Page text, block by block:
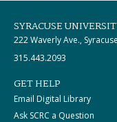
SYRACUSE
222 Waverly Ave.,
315.443.2093
GET HELP
Email Digital Library
Ask SCRC a Question